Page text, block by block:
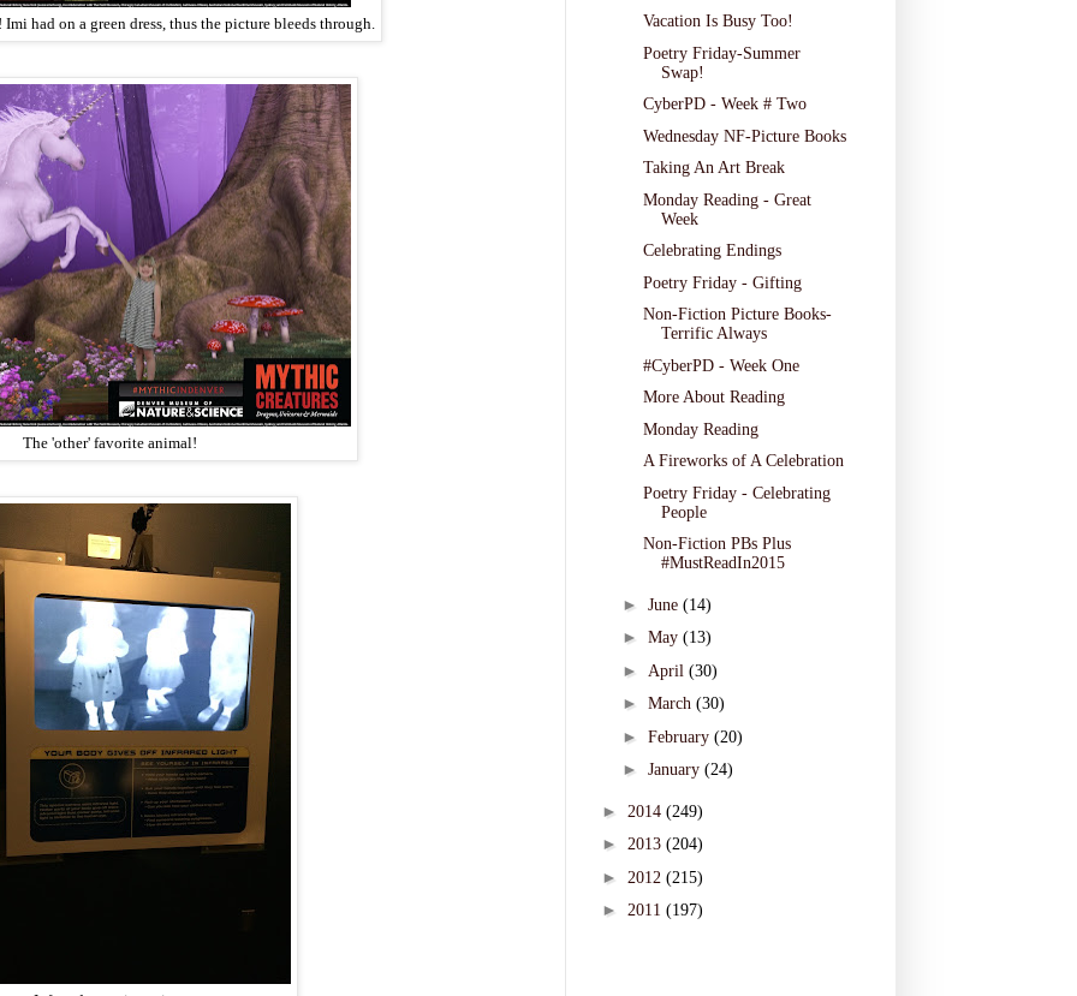
had on a green dress, thus the picture bleeds through.
The 'other' favorite animal!
Vacation Is Busy Too!
Poetry Friday-Summer
Swap!
CyberPD - Week # Two
Wednesday NF-Picture Books
Taking An Art Break
Monday Reading - Great
Week
Celebrating Endings
Poetry Friday - Gifting
Non-Fiction Picture Books-
Terrific Always
#CyberPD - Week One
More About Reading
Monday Reading
A Fireworks of A Celebration
Poetry Friday - Celebrating
People
Non-Fiction PBs Plus
#MustReadIn2015
► June (14)
► May (13)
► April (30)
► March (30)
► February (20)
► January (24)
► 2014 (249)
► 2013 (204)
► 2012 (215)
► 2011 (197)